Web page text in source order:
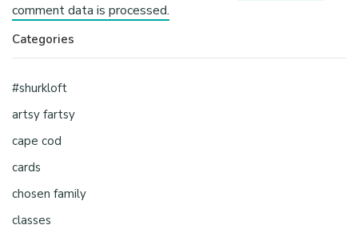
comment data is processed.
Categories
#shurkloft
artsy fartsy
cape cod
cards
chosen family
classes